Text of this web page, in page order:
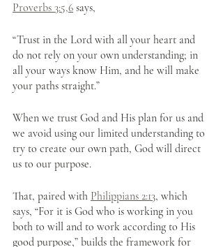
Proverbs 3:5,6 says,
“Trust in the Lord with all your heart and
do not rely on your own understanding; in
all your ways know Him, and he will make
your paths straight.”
When we trust God and His plan for us and
we avoid using our limited understanding to
try to create our own path, God will direct
us to our purpose.
That, paired with Philippians 2:13, which
says, “For it is God who is working in you
both to will and to work according to His
good purpose,” builds the framework for